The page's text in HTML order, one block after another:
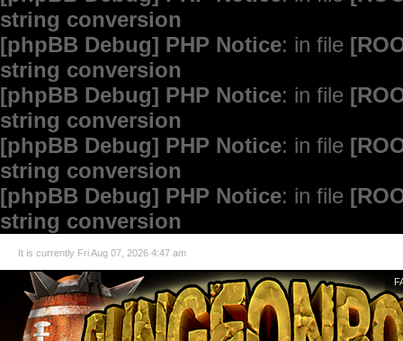
string conversion
[phpBB Debug] PHP Notice: in file
string conversion
[phpBB Debug] PHP Notice: in file
string conversion
[phpBB Debug] PHP Notice: in file
string conversion
[phpBB Debug] PHP Notice: in file
string conversion
It is currently Fri Aug 07, 2026 4:47 am